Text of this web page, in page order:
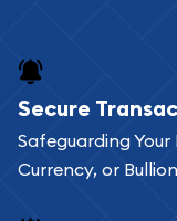
Buying bullion
can go through
add any bullion
Secure
Safeguarding
Currency, or Bullion